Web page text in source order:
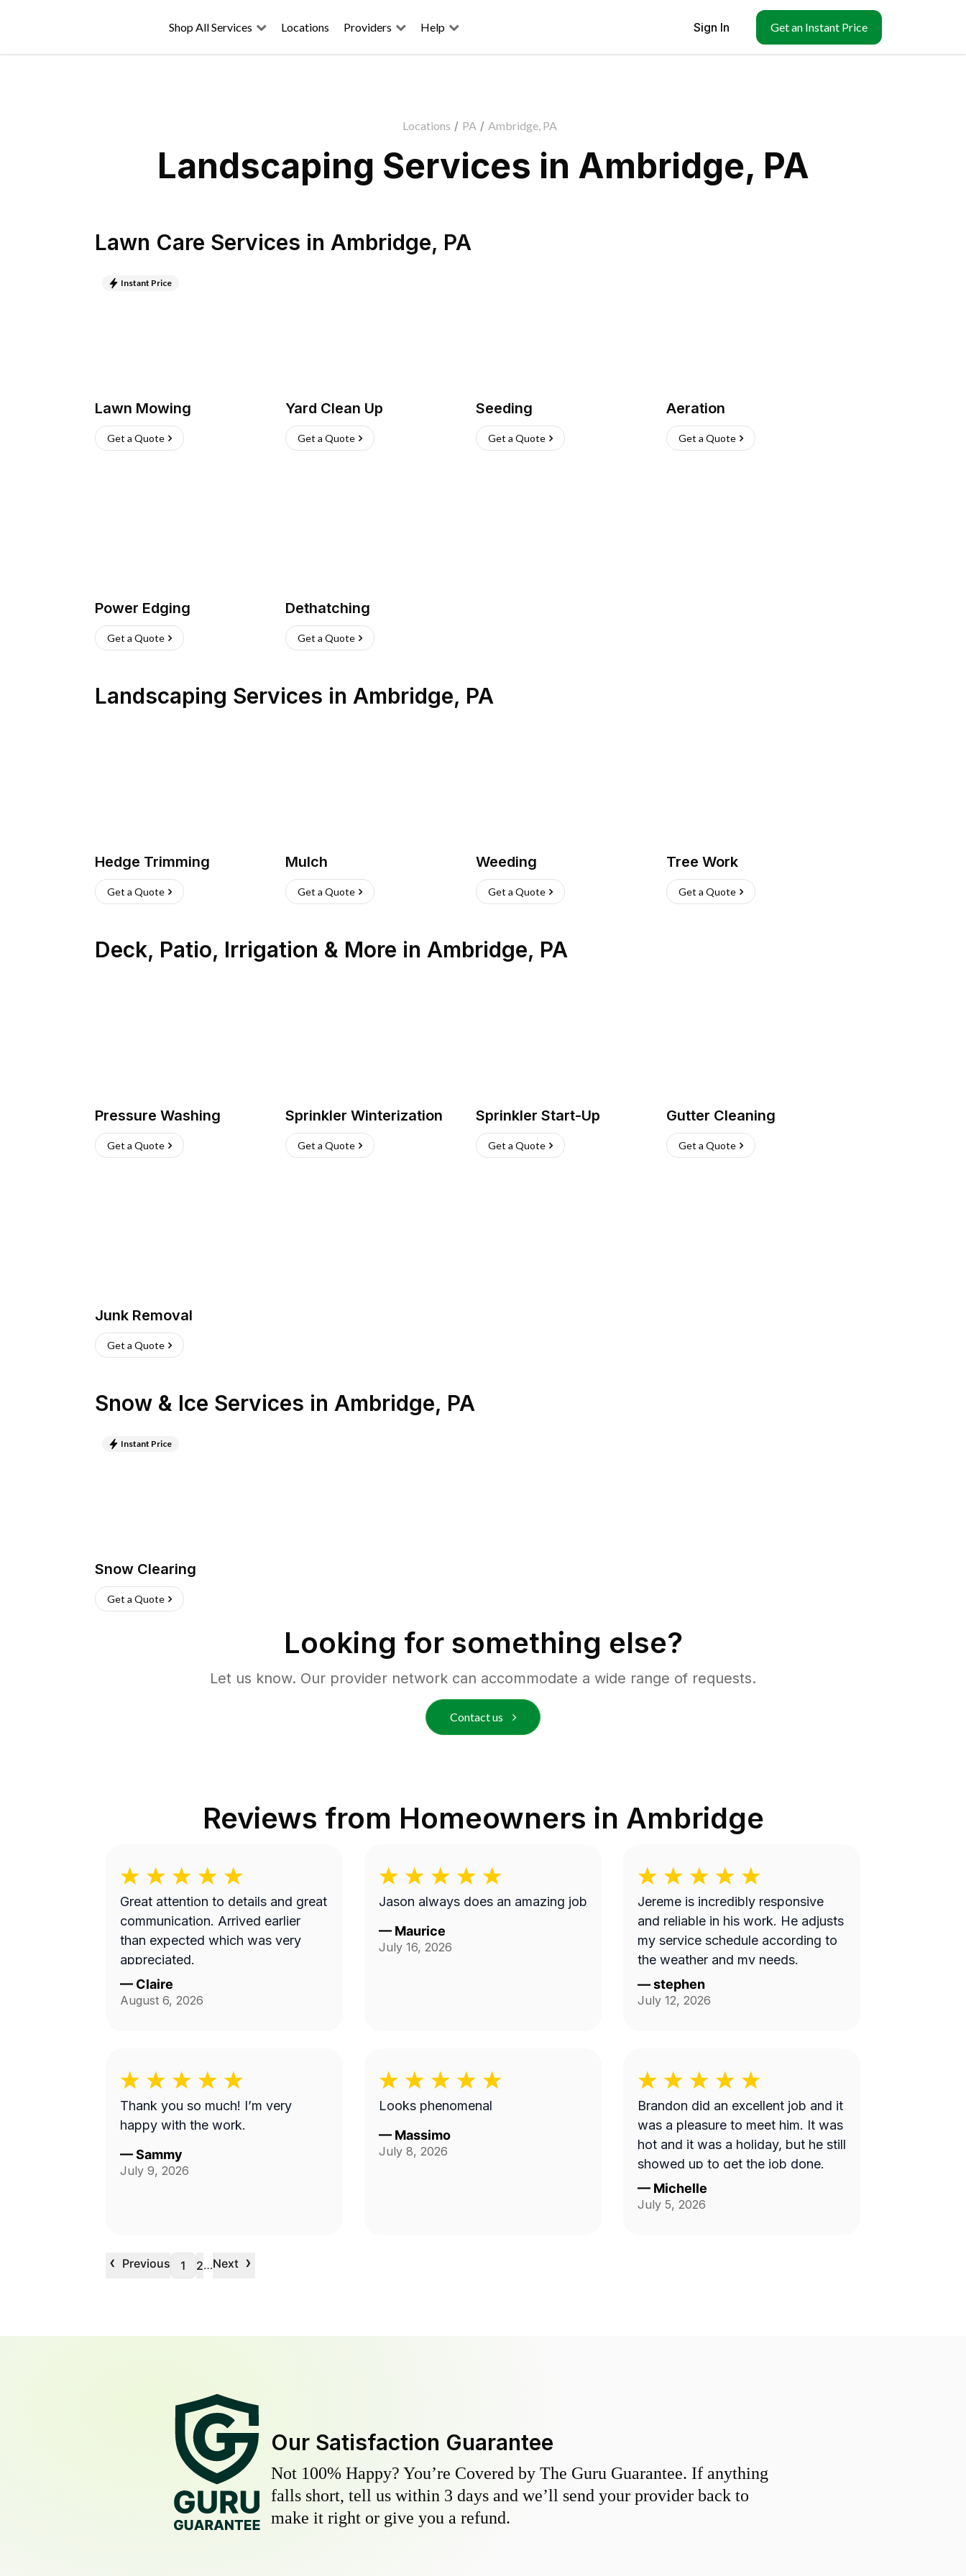
Shop All Services Locations Providers Help Sign In Get an Instant Price
Locations / PA / Ambridge, PA
Landscaping Services in Ambridge, PA
Lawn Care Services in Ambridge, PA
Instant Price
Lawn Mowing
Get a Quote
Yard Clean Up
Get a Quote
Seeding
Get a Quote
Aeration
Get a Quote
Power Edging
Get a Quote
Dethatching
Get a Quote
Landscaping Services in Ambridge, PA
Hedge Trimming
Get a Quote
Mulch
Get a Quote
Weeding
Get a Quote
Tree Work
Get a Quote
Deck, Patio, Irrigation & More in Ambridge, PA
Pressure Washing
Get a Quote
Sprinkler Winterization
Get a Quote
Sprinkler Start-Up
Get a Quote
Gutter Cleaning
Get a Quote
Junk Removal
Get a Quote
Snow & Ice Services in Ambridge, PA
Instant Price
Snow Clearing
Get a Quote
Looking for something else?
Let us know. Our provider network can accommodate a wide range of requests.
Contact us
Reviews from Homeowners in Ambridge
Great attention to details and great
communication. Arrived earlier
than expected which was very
appreciated.
— Claire
August 6, 2026
Jason always does an amazing job
— Maurice
July 16, 2026
Jereme is incredibly responsive
and reliable in his work. He adjusts
my service schedule according to
the weather and my needs.
—stephen
July 12, 2026
Thank you so much! I’m very
happy with the work.
—Sammy
July 9, 2026
Looks phenomenal
— Massimo
July 8, 2026
Brandon did an excellent job and it
was a pleasure to meet him. It was
hot and it was a holiday, but he still
showed up to get the job done.
— Michelle
July 5, 2026
‹ Previous 1 2…Next ›
Our Satisfaction Guarantee
Not 100% Happy? You’re Covered by The Guru Guarantee. If anything
falls short, tell us within 3 days and we’ll send your provider back to
make it right or give you a refund.